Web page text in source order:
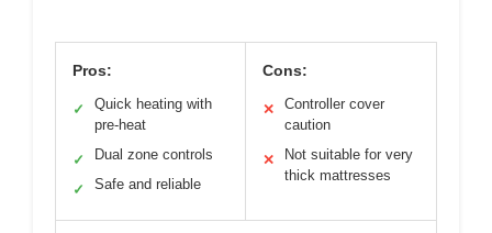
Pros:
✓
Quick heating with
pre-heat
✓ Dual zone controls
✓ Safe and reliable
Cons:
✕
Controller cover
caution
✕
Not suitable for very
thick mattresses